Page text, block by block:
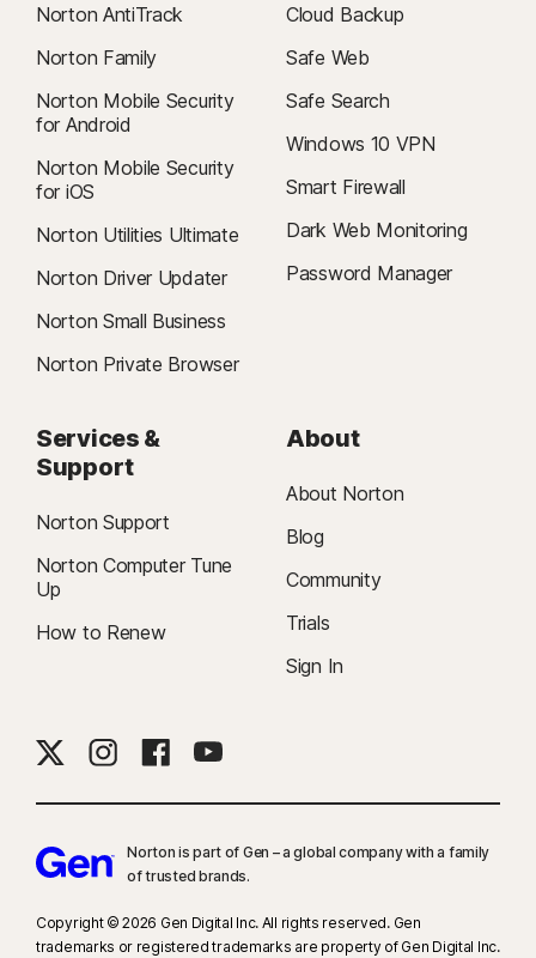
Norton AntiTrack
Norton Family
Norton Mobile Security
for Android
Norton Mobile Security
for iOS
Norton Utilities Ultimate
Norton Driver Updater
Norton Small Business
Norton Private Browser
Cloud Backup
Safe Web
Safe Search
Windows 10 VPN
Smart Firewall
Dark Web Monitoring
Password Manager
Services &
Support
Norton Support
Norton Computer Tune
Up
How to Renew
About
About Norton
Blog
Community
Trials
Sign In
Norton is part of Gen – a global company with a family
of trusted brands.​
Copyright © 2026 Gen Digital Inc. All rights reserved. Gen
trademarks or registered trademarks are property of Gen Digital Inc.